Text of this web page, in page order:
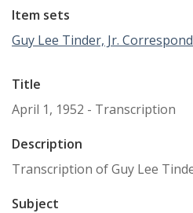
Item sets
Guy Lee Tinder, Jr.
Title
April 1, 1952 - Transcription
Description
Transcription of Guy Lee
Subject